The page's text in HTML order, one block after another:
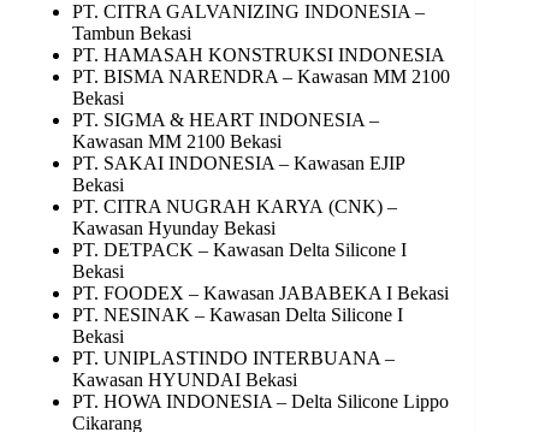
PT. CITRA GALVANIZING INDONESIA –
Tambun Bekasi
PT. HAMASAH KONSTRUKSI INDONESIA
PT. BISMA NARENDRA – Kawasan MM 2100
Bekasi
PT. SIGMA & HEART INDONESIA –
Kawasan MM 2100 Bekasi
PT. SAKAI INDONESIA – Kawasan EJIP
Bekasi
PT. CITRA NUGRAH KARYA (CNK) –
Kawasan Hyunday Bekasi
PT. DETPACK – Kawasan Delta Silicone I
Bekasi
PT. FOODEX – Kawasan JABABEKA I Bekasi
PT. NESINAK – Kawasan Delta Silicone I
Bekasi
PT. UNIPLASTINDO INTERBUANA –
Kawasan HYUNDAI Bekasi
PT. HOWA INDONESIA – Delta Silicone Lippo
Cikarang